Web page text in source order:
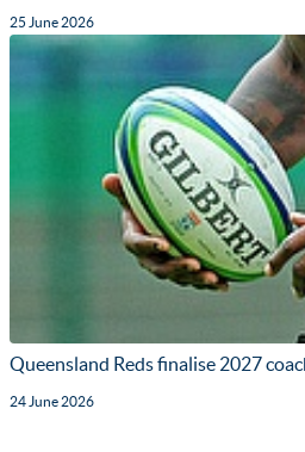
25 June 2026
Queensland Reds finalise 2027
24 June 2026